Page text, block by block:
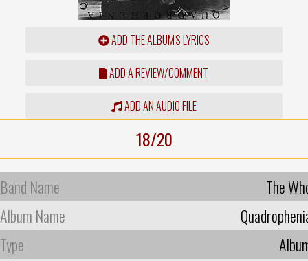
ADD THE ALBUM'S LYRICS
ADD A REVIEW/COMMENT
ADD AN AUDIO FILE
18/20
Band Name
The
Album Name
Type